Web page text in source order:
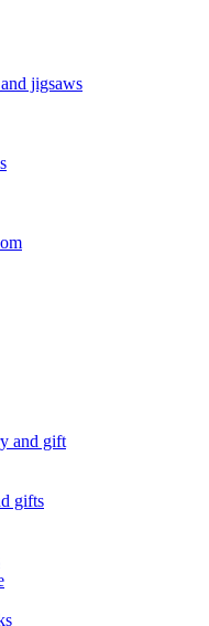
jigsaws
and gift
gifts